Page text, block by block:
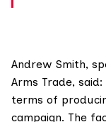
Andrew Smith,
Arms Trade,
terms of
campaign. The